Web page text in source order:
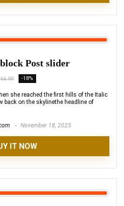
Post slider
-18%
she reached the first hills of the Italic
back on the skylinethe headline of
November 18, 2025
IT NOW